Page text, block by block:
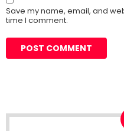
Save my name, email, and
time I comment.